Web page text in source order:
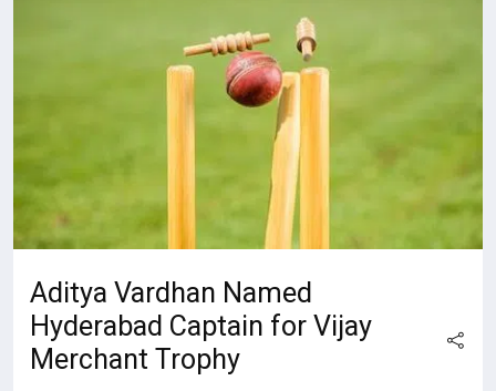
Aditya Vardhan Named
Hyderabad Captain for Vijay
Merchant Trophy